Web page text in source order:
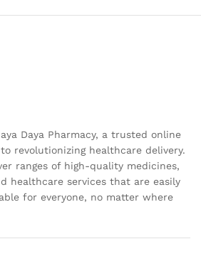
Daya Pharmacy, a trusted online
revolutionizing healthcare delivery.
ranges of high-quality medicines,
healthcare services that are easily
for everyone, no matter where